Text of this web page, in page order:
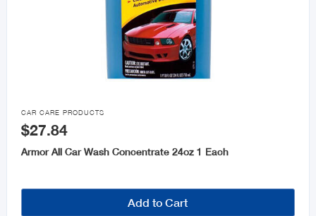

CAR CARE PRODUCTS
$27.84
Armor All Car Wash Concentrate 24oz 1 Each
Add to Cart